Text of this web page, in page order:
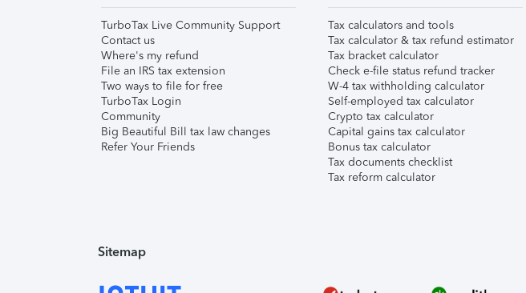
TurboTax Live Community Support
Contact us
Where's my refund
File an IRS tax extension
Two ways to file for free
TurboTax Login
Community
Big Beautiful Bill tax law changes
Refer Your Friends
Tax calculators and tools
Tax calculator & tax refund estimator
Tax bracket calculator
Check e-file status refund tracker
W-4 tax withholding calculator
Self-employed tax calculator
Crypto tax calculator
Capital gains tax calculator
Bonus tax calculator
Tax documents checklist
Tax reform calculator
Sitemap